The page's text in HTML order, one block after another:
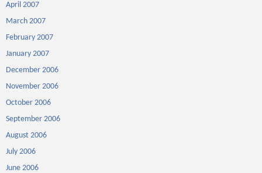
April 2007
March 2007
February 2007
January 2007
December 2006
November 2006
October 2006
September 2006
August 2006
July 2006
June 2006